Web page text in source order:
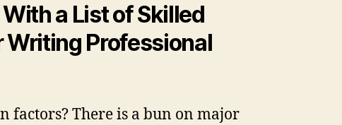
a List of Skilled
Writing Professional
factors? There is a bun on major